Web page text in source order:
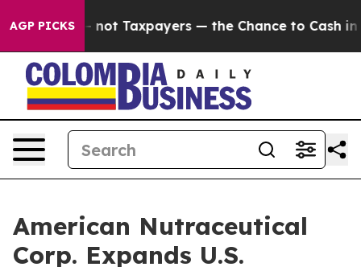
AGP PICKS
— not Taxpayers — the Chance to Cash in on
American Nutraceutical
Corp. Expands U.S.